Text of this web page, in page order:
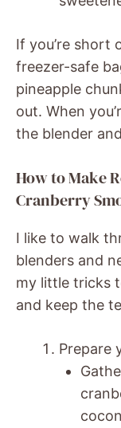
If you’re short
freezer-safe
pineapple
out. When
the blender
How to Make
Cranberry
I like to walk
blenders and
my little tricks
and keep the
Prepare